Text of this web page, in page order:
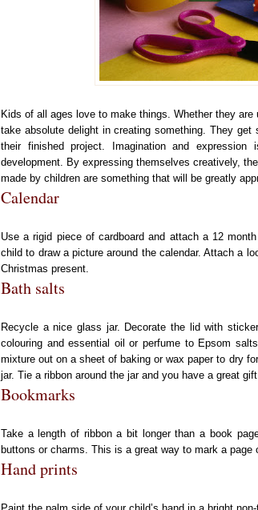
Kids of all ages love to make things. Whether they
take absolute delight in creating something. They
their finished project. Imagination and
development. By expressing themselves creatively,
made by children are something that will be greatly
Calendar
Use a rigid piece of cardboard and attach a 12
child to draw a picture around the calendar. Attach a
Christmas present.
Bath salts
Recycle a nice glass jar. Decorate the lid with
colouring and essential oil or perfume to Epsom
mixture out on a sheet of baking or wax paper to dry
jar. Tie a ribbon around the jar and you have a great
Bookmarks
Take a length of ribbon a bit longer than a book
buttons or charms. This is a great way to mark a page
Hand prints